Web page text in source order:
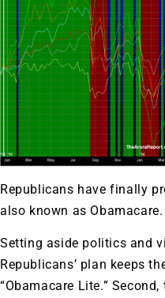
Republicans have finally
also known as Obamacare.
Setting aside politics and
Republicans’ plan keeps
“Obamacare Lite.”